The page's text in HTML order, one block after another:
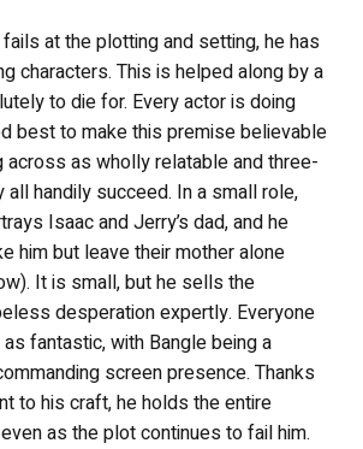
at the plotting and setting, he has
characters. This is helped along by a
to die for. Every actor is doing
best to make this premise believable
as wholly relatable and three-
all handily succeed. In a small role,
Isaac and Jerry’s dad, and he
him but leave their mother alone
It is small, but he sells the
desperation expertly. Everyone
fantastic, with Bangle being a
screen presence. Thanks
to his craft, he holds the entire
as the plot continues to fail him.